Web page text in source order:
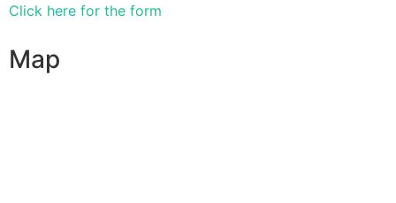
Click here for the form
Map